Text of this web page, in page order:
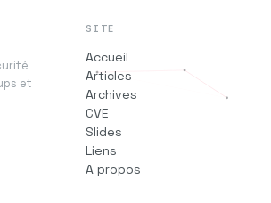
et
SITE
Accueil
Articles
Archives
CVE
Slides
Liens
A propos